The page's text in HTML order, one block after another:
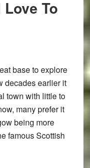
To
base to explore
decades earlier it
town with little to
many prefer it
being more
famous Scottish